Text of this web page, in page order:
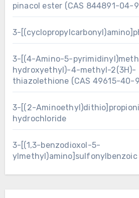
pinacol ester (CAS 844891-04-
3-
3-[(4-Amino-5-
hydroxyethyl)-4-methyl-2(3H)-
thiazolethione (CAS 49615-40-
3-[(2-
hydrochloride
3-[(1,3-benzodioxol-5-
ylmethyl)amino]sulfonylbenzoic